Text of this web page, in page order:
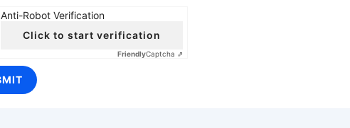
Anti-Robot Verification
Click to start verification
FriendlyCaptcha ⇗